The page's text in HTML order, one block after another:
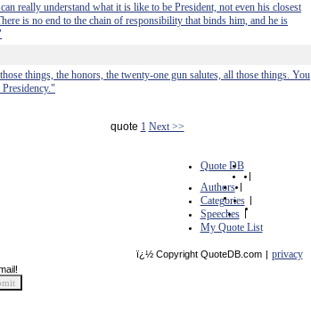
really understand what it is like to be President, not even his closest
is no end to the chain of responsibility that binds him, and he is
things, the honors, the twenty-one gun salutes, all those things. You
quote 1 Next >>
Quote DB
|
Authors |
Categories |
Speeches |
My Quote List
ï¿½ Copyright QuoteDB.com | privacy